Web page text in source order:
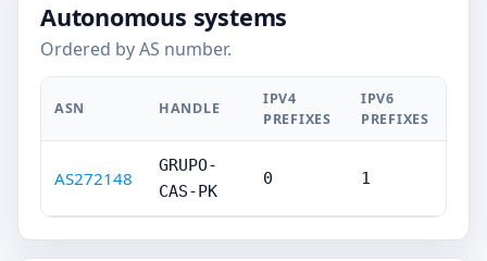
Autonomous systems
Ordered by AS number.
ASN HANDLE
IPV4
PREFIXES
IPV6
PREFIXES
AS272148
GRUPO-
CAS-PK
0 1